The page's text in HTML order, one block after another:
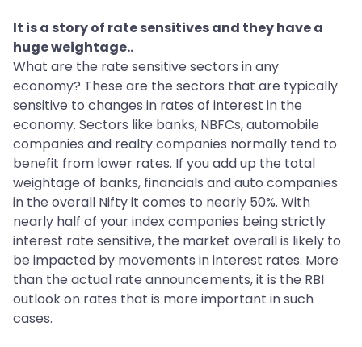
It is a story of rate sensitives and they have a
huge weightage..
What are the rate sensitive sectors in any
economy? These are the sectors that are typically
sensitive to changes in rates of interest in the
economy. Sectors like banks, NBFCs, automobile
companies and realty companies normally tend to
benefit from lower rates. If you add up the total
weightage of banks, financials and auto companies
in the overall Nifty it comes to nearly 50%. With
nearly half of your index companies being strictly
interest rate sensitive, the market overall is likely to
be impacted by movements in interest rates. More
than the actual rate announcements, it is the RBI
outlook on rates that is more important in such
cases.